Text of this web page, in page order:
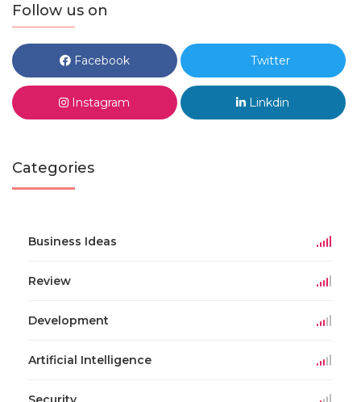
Follow us on
Facebook Twitter
Instagram Linkdin
Categories
Business Ideas
Review
Development
Artificial Intelligence